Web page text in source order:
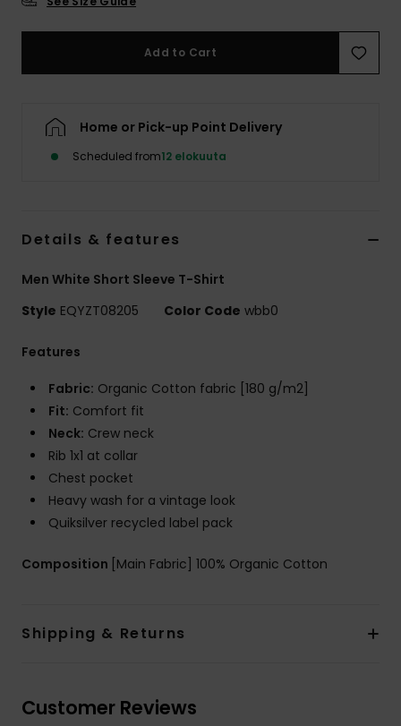
Add to Cart
Home or Pick-up Point Delivery
Scheduled from12 elokuuta
Details & features
Men White Short Sleeve T-Shirt
Style EQYZT08205 Color Code wbb0
Features
Fabric: Organic Cotton fabric [180 g/m2]
Fit: Comfort fit
Neck: Crew neck
Rib 1x1 at collar
Chest pocket
Heavy wash for a vintage look
Quiksilver recycled label pack
Composition [Main Fabric] 100% Organic Cotton
Shipping & Returns
Customer Reviews